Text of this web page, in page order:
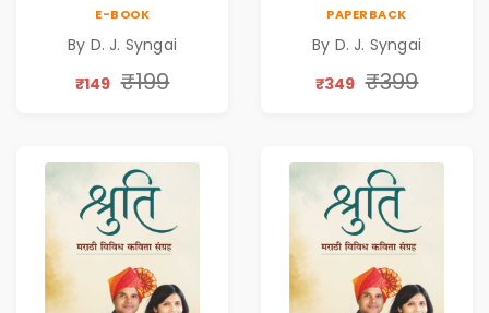
Collection on
Unrequited Love,
Resilience
E-BOOK
By D. J. Syngai
₹149 ₹199
Collection on
Unrequited Love,
Resilience
PAPERBACK
By D. J. Syngai
₹349 ₹399